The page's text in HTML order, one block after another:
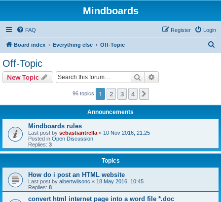
Mindboards
FAQ Login
Register
Board index Everything else Off-Topic
Off-Topic
New Topic Search
96 topics 1 2 3 4
Announcements
Mindboards rules
Last post by sebastiantrella « 10 Nov 2016, 21:25
Posted in Open Discussion
Replies: 3
Topics
How do i post an HTML website
Last post by albertwilsonc « 18 May 2016, 10:45
Replies: 8
convert html internet page into a word file *.doc